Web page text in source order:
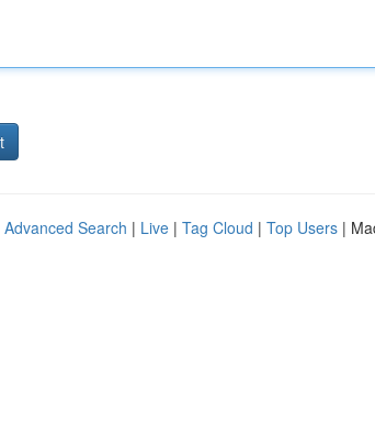
Advanced Search | Live | Tag Cloud | Top Users |